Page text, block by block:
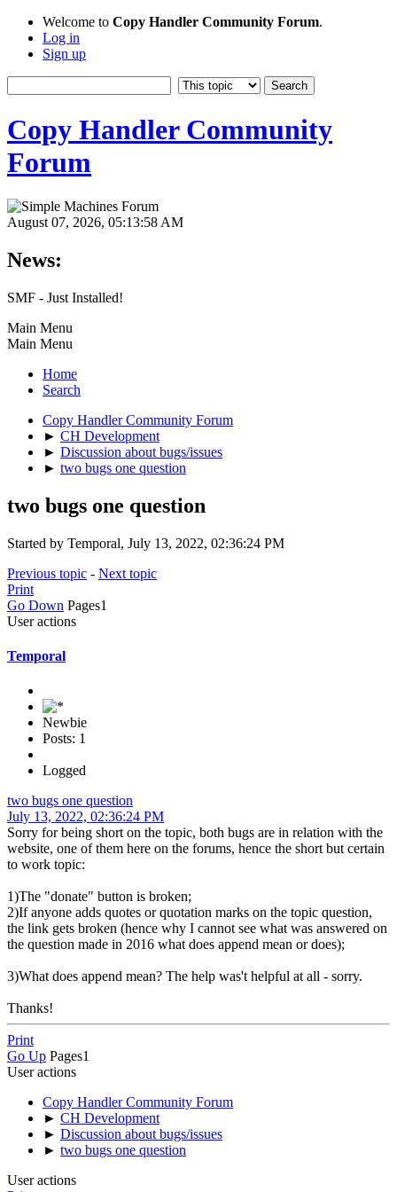
Welcome to Copy Handler Community Forum.
Log in
Sign up
Copy Handler Community
Forum
August 07, 2026, 05:13:58 AM
News:
SMF - Just Installed!
Main Menu
Main Menu
Home
Search
Copy Handler Community Forum
► CH Development
► Discussion about bugs/issues
► two bugs one question
two bugs one question
Started by Temporal, July 13, 2022, 02:36:24 PM
Previous topic - Next topic
Print
Go Down Pages1
User actions
Temporal
Newbie
Posts: 1
Logged
two bugs one question
July 13, 2022, 02:36:24 PM
Sorry for being short on the topic, both bugs are in relation with the
website, one of them here on the forums, hence the short but certain
to work topic:
1)The "donate" button is broken;
2)If anyone adds quotes or quotation marks on the topic question,
the link gets broken (hence why I cannot see what was answered on
the question made in 2016 what does append mean or does);
3)What does append mean? The help was't helpful at all - sorry.
Thanks!
Print
Go Up Pages1
User actions
Copy Handler Community Forum
► CH Development
► Discussion about bugs/issues
► two bugs one question
User actions